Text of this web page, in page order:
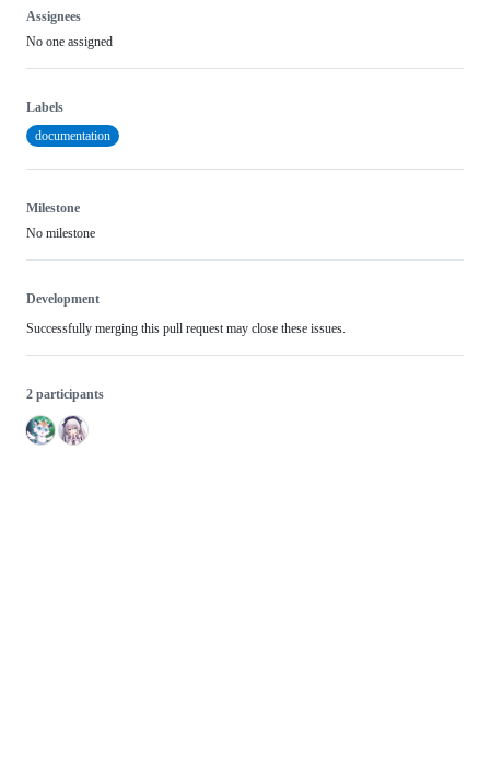
Assignees
No one assigned
Labels
documentation
Milestone
No milestone
Development
Successfully merging this pull request may close these issues.
2 participants